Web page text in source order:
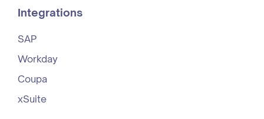
Integrations
SAP
Workday
Coupa
xSuite